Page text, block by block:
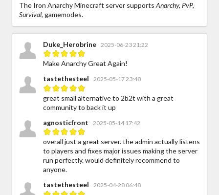
The Iron Anarchy Minecraft server supports Anarchy, PvP,
Survival, gamemodes.
Duke_Herobrine 2025-06-23 21:22
Make Anarchy Great Again!
tastethesteel
2025-05-17 23:48
great small alternative to 2b2t with a great
community to back it up
agnosticfront
2025-05-14 17:42
overall just a great server. the admin actually listens
to players and fixes major issues making the server
run perfectly. would definitely recommend to
anyone.
tastethesteel
2025-04-28 06:48